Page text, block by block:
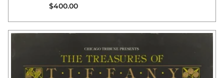
Regular price
$400.00